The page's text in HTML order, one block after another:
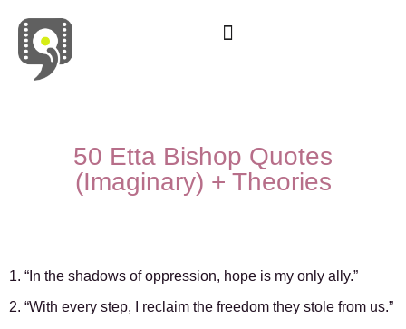
50 Etta Bishop Quotes
(Imaginary) + Theories
1. “In the shadows of oppression, hope is my only ally.”
2. “With every step, I reclaim the freedom they stole from us.”